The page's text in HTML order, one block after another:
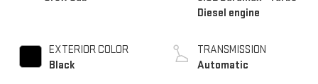
EXTERIOR COLOR
Black
Diesel engine
TRANSMISSION
Automatic